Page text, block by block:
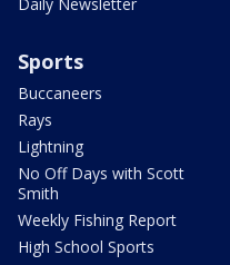
Sports
Buccaneers
Rays
Lightning
No Off Days with Scott
Smith
Weekly Fishing Report
High School Sports